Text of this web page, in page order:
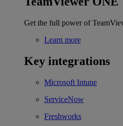
Get the full power of
Learn more
Key integrations
Microsoft Intune
ServiceNow
Freshworks